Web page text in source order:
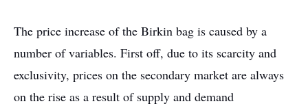
The price increase of the Birkin bag is caused by a
number of variables. First off, due to its scarcity and
exclusivity, prices on the secondary market are always
on the rise as a result of supply and demand